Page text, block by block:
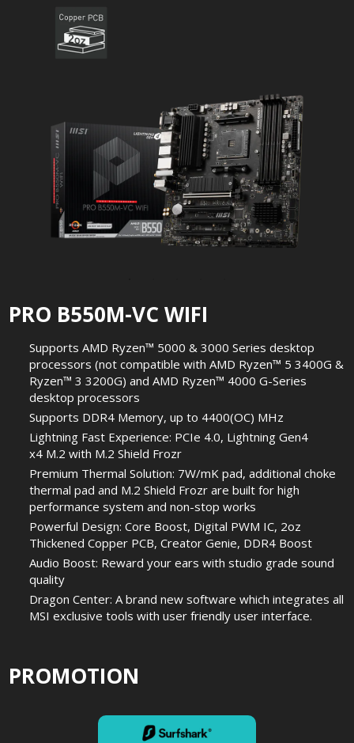
PRO B550M-VC WIFI
Supports AMD Ryzen™ 5000 & 3000 Series desktop
processors (not compatible with AMD Ryzen™ 5 3400G &
Ryzen™ 3 3200G) and AMD Ryzen™ 4000 G-Series
desktop processors
Supports DDR4 Memory, up to 4400(OC) MHz
Lightning Fast Experience: PCIe 4.0, Lightning Gen4
x4 M.2 with M.2 Shield Frozr
Premium Thermal Solution: 7W/mK pad, additional choke
thermal pad and M.2 Shield Frozr are built for high
performance system and non-stop works
Powerful Design: Core Boost, Digital PWM IC, 2oz
Thickened Copper PCB, Creator Genie, DDR4 Boost
Audio Boost: Reward your ears with studio grade sound
quality
Dragon Center: A brand new software which integrates all
MSI exclusive tools with user friendly user interface.
PROMOTION